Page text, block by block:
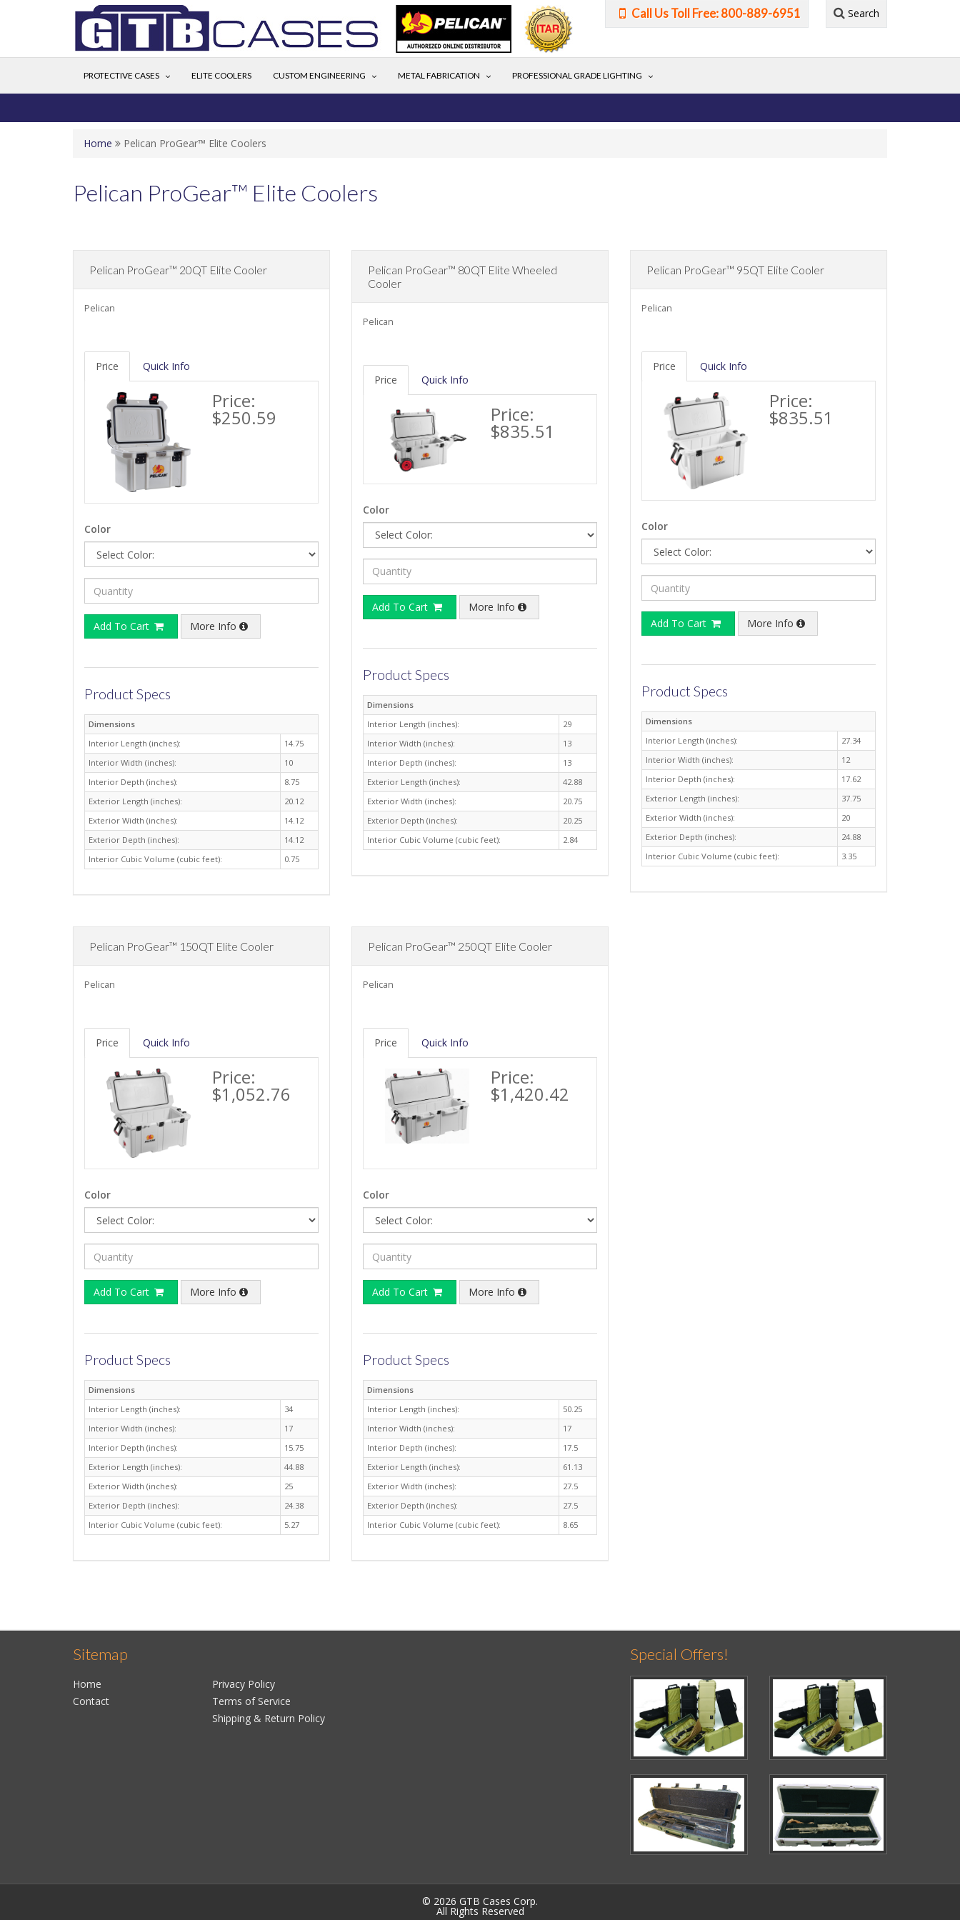
Call Us Toll Free: 800-889-6951 Search
PROTECTIVE CASES ELITE COOLERS CUSTOM ENGINEERING METAL FABRICATION PROFESSIONAL GRADE LIGHTING
Home Pelican ProGear™ Elite Coolers
Pelican ProGear™ Elite Coolers
Pelican ProGear™ 20QT Elite Cooler
Pelican
Price Quick Info
Price:
$250.59
Color
Add To Cart More Info
Product Specs
Dimensions
Interior Length (inches):
14.75
Interior Width (inches):
10
Interior Depth (inches):
8.75
Exterior Length (inches):
20.12
Exterior Width (inches):
14.12
Exterior Depth (inches):
14.12
Interior Cubic Volume (cubic feet):
0.75
Pelican ProGear™ 80QT Elite Wheeled
Cooler
Pelican
Price Quick Info
Price:
$835.51
Color
Add To Cart More Info
Product Specs
Dimensions
Interior Length (inches):
29
Interior Width (inches):
13
Interior Depth (inches):
13
Exterior Length (inches):
42.88
Exterior Width (inches):
20.75
Exterior Depth (inches):
20.25
Interior Cubic Volume (cubic feet):
2.84
Pelican ProGear™ 95QT Elite Cooler
Pelican
Price Quick Info
Price:
$835.51
Color
Add To Cart More Info
Product Specs
Dimensions
Interior Length (inches):
27.34
Interior Width (inches):
12
Interior Depth (inches):
17.62
Exterior Length (inches):
37.75
Exterior Width (inches):
20
Exterior Depth (inches):
24.88
Interior Cubic Volume (cubic feet):
3.35
Pelican ProGear™ 150QT Elite Cooler
Pelican
Price Quick Info
Price:
$1,052.76
Color
Add To Cart More Info
Product Specs
Dimensions
Interior Length (inches):
34
Interior Width (inches):
17
Interior Depth (inches):
15.75
Exterior Length (inches):
44.88
Exterior Width (inches):
25
Exterior Depth (inches):
24.38
Interior Cubic Volume (cubic feet):
5.27
Pelican ProGear™ 250QT Elite Cooler
Pelican
Price Quick Info
Price:
$1,420.42
Color
Add To Cart More Info
Product Specs
Dimensions
Interior Length (inches):
50.25
Interior Width (inches):
17
Interior Depth (inches):
17.5
Exterior Length (inches):
61.13
Exterior Width (inches):
27.5
Exterior Depth (inches):
27.5
Interior Cubic Volume (cubic feet):
8.65
Sitemap
Home
Contact
Privacy Policy
Terms of Service
Shipping & Return Policy
Special Offers!
© 2026 GTB Cases Corp.
All Rights Reserved